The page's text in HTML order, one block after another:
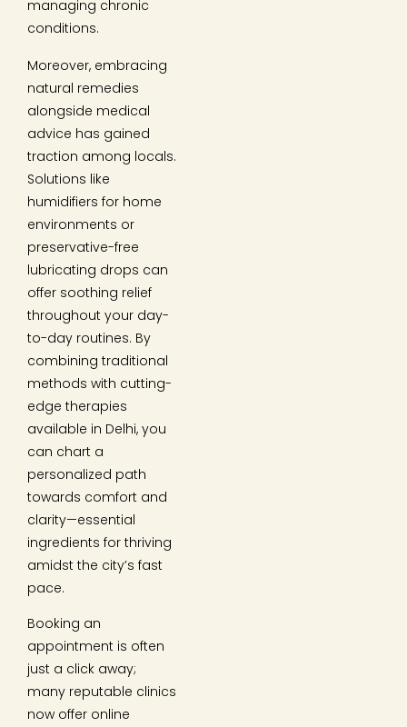
managing chronic
conditions.
Moreover, embracing
natural remedies
alongside medical
advice has gained
traction among locals.
Solutions like
humidifiers for home
environments or
preservative-free
lubricating drops can
offer soothing relief
throughout your day-
to-day routines. By
combining traditional
methods with cutting-
edge therapies
available in Delhi, you
can chart a
personalized path
towards comfort and
clarity—essential
ingredients for thriving
amidst the city’s fast
pace.
Booking an
appointment is often
just a click away;
many reputable clinics
now offer online